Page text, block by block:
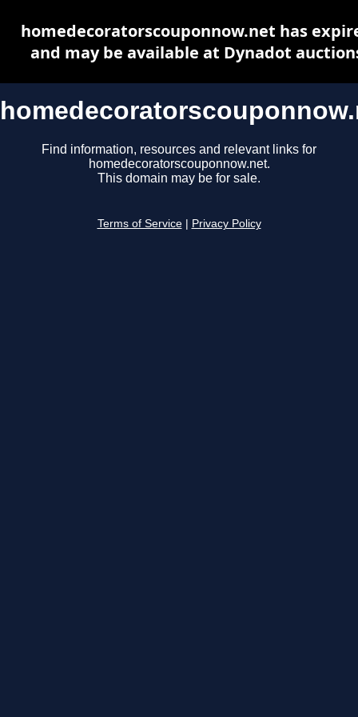
Find information, resources and relevant links for
homedecoratorscouponnow.net.
This domain may be for sale.
Terms of Service Privacy Policy
homedecoratorscouponnow.net has
and may be available at Dynadot